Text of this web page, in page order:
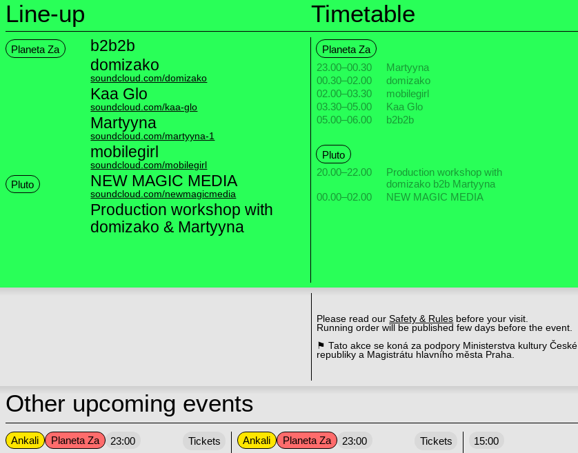
Timetable
Planeta Za
23.00–00.30
Martyyna
00.30–02.00
domizako
02.00–03.30
mobilegirl
03.30–05.00
Kaa Glo
05.00–06.00 b2b2b
Pluto
20.00–22.00
Production workshop with
domizako b2b Martyyna
00.00–02.00 NEW MAGIC MEDIA
Line-up
Planeta Za
b2b2b
domizako
soundcloud.com/domizako
Kaa Glo
soundcloud.com/kaa-glo
Martyyna
soundcloud.com/martyyna-1
mobilegirl
soundcloud.com/mobilegirl
Pluto NEW MAGIC MEDIA
soundcloud.com/newmagicmedia
Production workshop with
domizako & Martyyna
Please read ourSafety & Rules before your visit.
Running order will be published few days before the event.
⚑ Tato akce se koná za podpory Ministerstva kultury České
republiky a Magistrátu hlavního města Praha.
Other upcoming events
Ankali Planeta Za 23:00 Tickets Ankali Planeta Za 23:00 Tickets 15:00